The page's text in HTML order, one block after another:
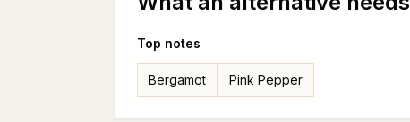
Top notes
Bergamot Pink Pepper